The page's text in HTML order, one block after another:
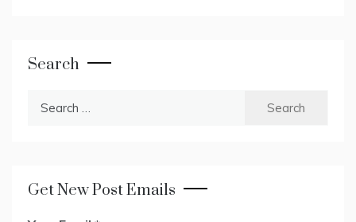
Search
Get New Post Emails